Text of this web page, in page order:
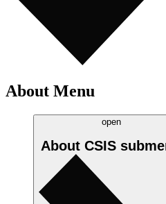
About Menu
open
About CSIS